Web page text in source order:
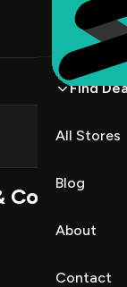
Find
All Stores
Blog
About
Contact
Shop